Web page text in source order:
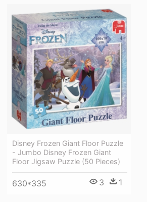
Disney Frozen Giant Floor Puzzle
- Jumbo Disney Frozen Giant
Floor Jigsaw Puzzle (50 Pieces)
630*335 3 1